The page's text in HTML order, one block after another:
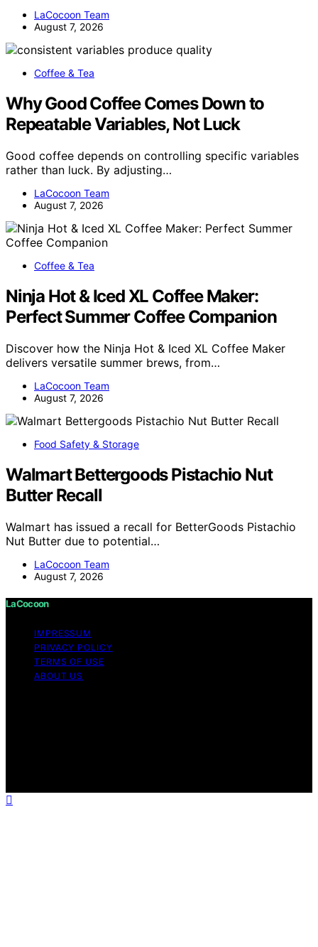
LaCocoon Team
August 7, 2026
Coffee & Tea
Why Good Coffee Comes Down to
Repeatable Variables, Not Luck
Good coffee depends on controlling specific variables
rather than luck. By adjusting…
LaCocoon Team
August 7, 2026
Coffee & Tea
Ninja Hot & Iced XL Coffee Maker:
Perfect Summer Coffee Companion
Discover how the Ninja Hot & Iced XL Coffee Maker
delivers versatile summer brews, from…
LaCocoon Team
August 7, 2026
Food Safety & Storage
Walmart Bettergoods Pistachio Nut
Butter Recall
Walmart has issued a recall for BetterGoods Pistachio
Nut Butter due to potential…
LaCocoon Team
August 7, 2026
LaCocoon
IMPRESSUM
PRIVACY POLICY
TERMS OF USE
ABOUT US